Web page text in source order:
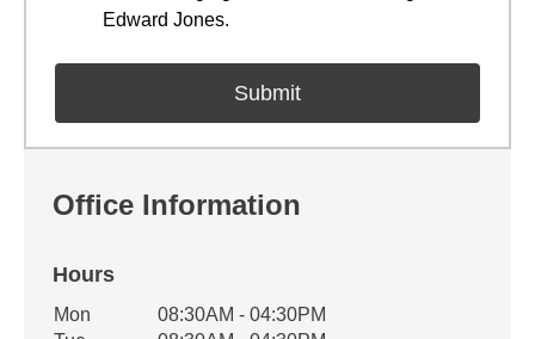
Edward Jones.
Office Information
Hours
Office Hours
Weekday Availability
Mon
08:30AM - 04:30PM